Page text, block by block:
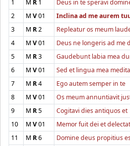
1 M R 1 Deus in te speravi
2
M V01 Inclina ad me aurem
3
M R2 Repleatur os meum
4
M V01 Deus ne longeris ad me
5
M R3 Gaudebunt labia mea
6
M V01 Sed et lingua mea
7
M R4 Ego autem semper in te
8
M V01 Os meum annuntiavit
9
M R5 Cogitavi dies antiquos et
10
M V01 Memor fuit dei et
11
M R6 Domine deus propitius